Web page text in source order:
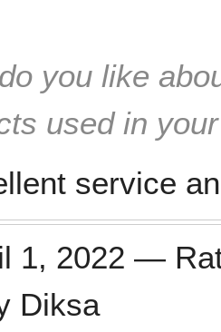
you like
used in
service
1, 2022 —
Diksa